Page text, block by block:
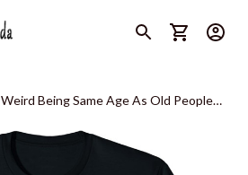
Weird Being Same Age As Old People